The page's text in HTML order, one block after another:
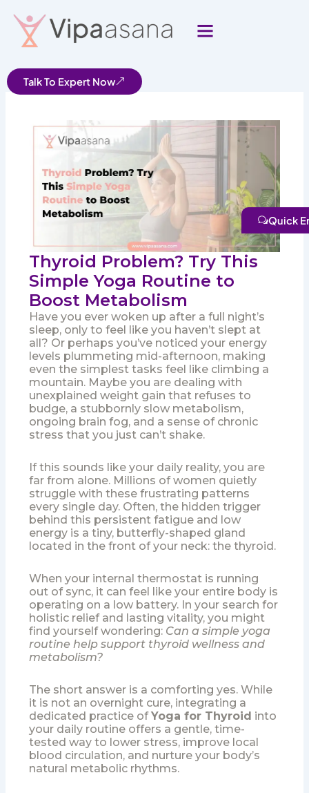
content
Talk To Expert Now
Thyroid Problem? Try This
Simple Yoga Routine to
Boost Metabolism
Have you ever woken up after a full night’s
sleep, only to feel like you haven’t slept at
all? Or perhaps you’ve noticed your energy
levels plummeting mid-afternoon, making
even the simplest tasks feel like climbing a
mountain. Maybe you are dealing with
unexplained weight gain that refuses to
budge, a stubbornly slow metabolism,
ongoing brain fog, and a sense of chronic
stress that you just can’t shake.
If this sounds like your daily reality, you are
far from alone. Millions of women quietly
struggle with these frustrating patterns
every single day. Often, the hidden trigger
behind this persistent fatigue and low
energy is a tiny, butterfly-shaped gland
located in the front of your neck: the thyroid.
When your internal thermostat is running
out of sync, it can feel like your entire body is
operating on a low battery. In your search for
holistic relief and lasting vitality, you might
find yourself wondering: Can a simple yoga
routine help support thyroid wellness and
metabolism?
The short answer is a comforting yes. While
it is not an overnight cure, integrating a
dedicated practice ofYoga for Thyroid into
your daily routine offers a gentle, time-
tested way to lower stress, improve local
blood circulation, and nurture your body’s
natural metabolic rhythms.
Quick